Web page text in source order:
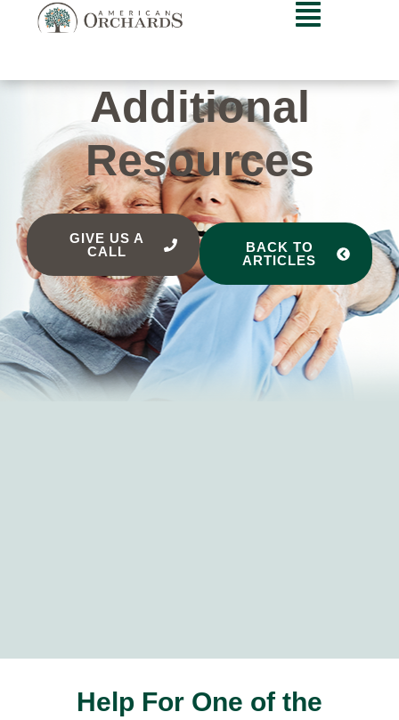
Additional
Resources
GIVE US A
CALL
BACK TO
ARTICLES
Help For One of the